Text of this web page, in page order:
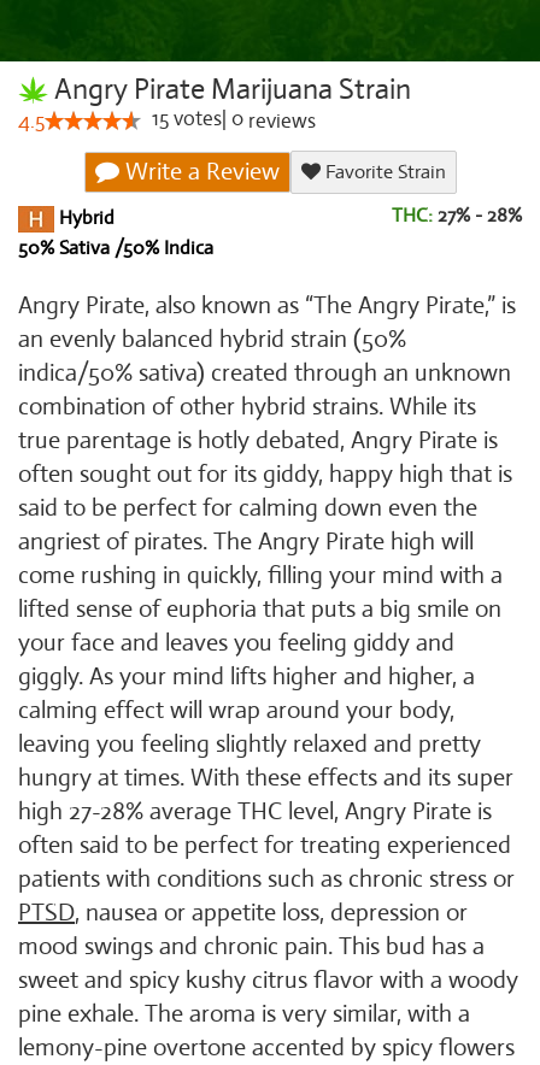
Angry Pirate Marijuana Strain
4.5 15votes 0 reviews
Write a Review
Favorite Strain
Hybrid
50% Sativa /50% Indica
THC: 27% - 28%
Angry Pirate, also known as “The Angry Pirate,” is
an evenly balanced hybrid strain (50%
indica/50% sativa) created through an unknown
combination of other hybrid strains. While its
true parentage is hotly debated, Angry Pirate is
often sought out for its giddy, happy high that is
said to be perfect for calming down even the
angriest of pirates. The Angry Pirate high will
come rushing in quickly, filling your mind with a
lifted sense of euphoria that puts a big smile on
your face and leaves you feeling giddy and
giggly. As your mind lifts higher and higher, a
calming effect will wrap around your body,
leaving you feeling slightly relaxed and pretty
hungry at times. With these effects and its super
high 27-28% average THC level, Angry Pirate is
often said to be perfect for treating experienced
patients with conditions such as chronic stress or
PTSD, nausea or appetite loss, depression or
mood swings and chronic pain. This bud has a
sweet and spicy kushy citrus flavor with a woody
pine exhale. The aroma is very similar, with a
lemony-pine overtone accented by spicy flowers